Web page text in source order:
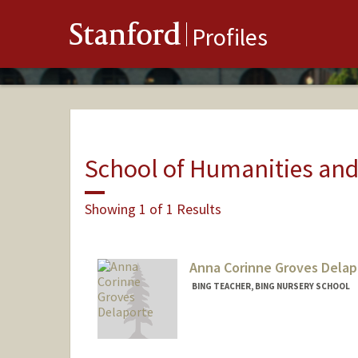
Stanford Profiles
School of Humanities
Showing 1 of 1 Results
Anna Corinne Groves
BING TEACHER, BING NURSERY SCHOOL